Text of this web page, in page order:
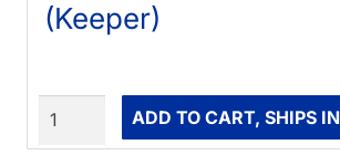
(Keeper)
ADD TO CART, SHIPS
Quantity